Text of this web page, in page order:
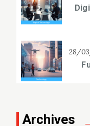
28/
Archives